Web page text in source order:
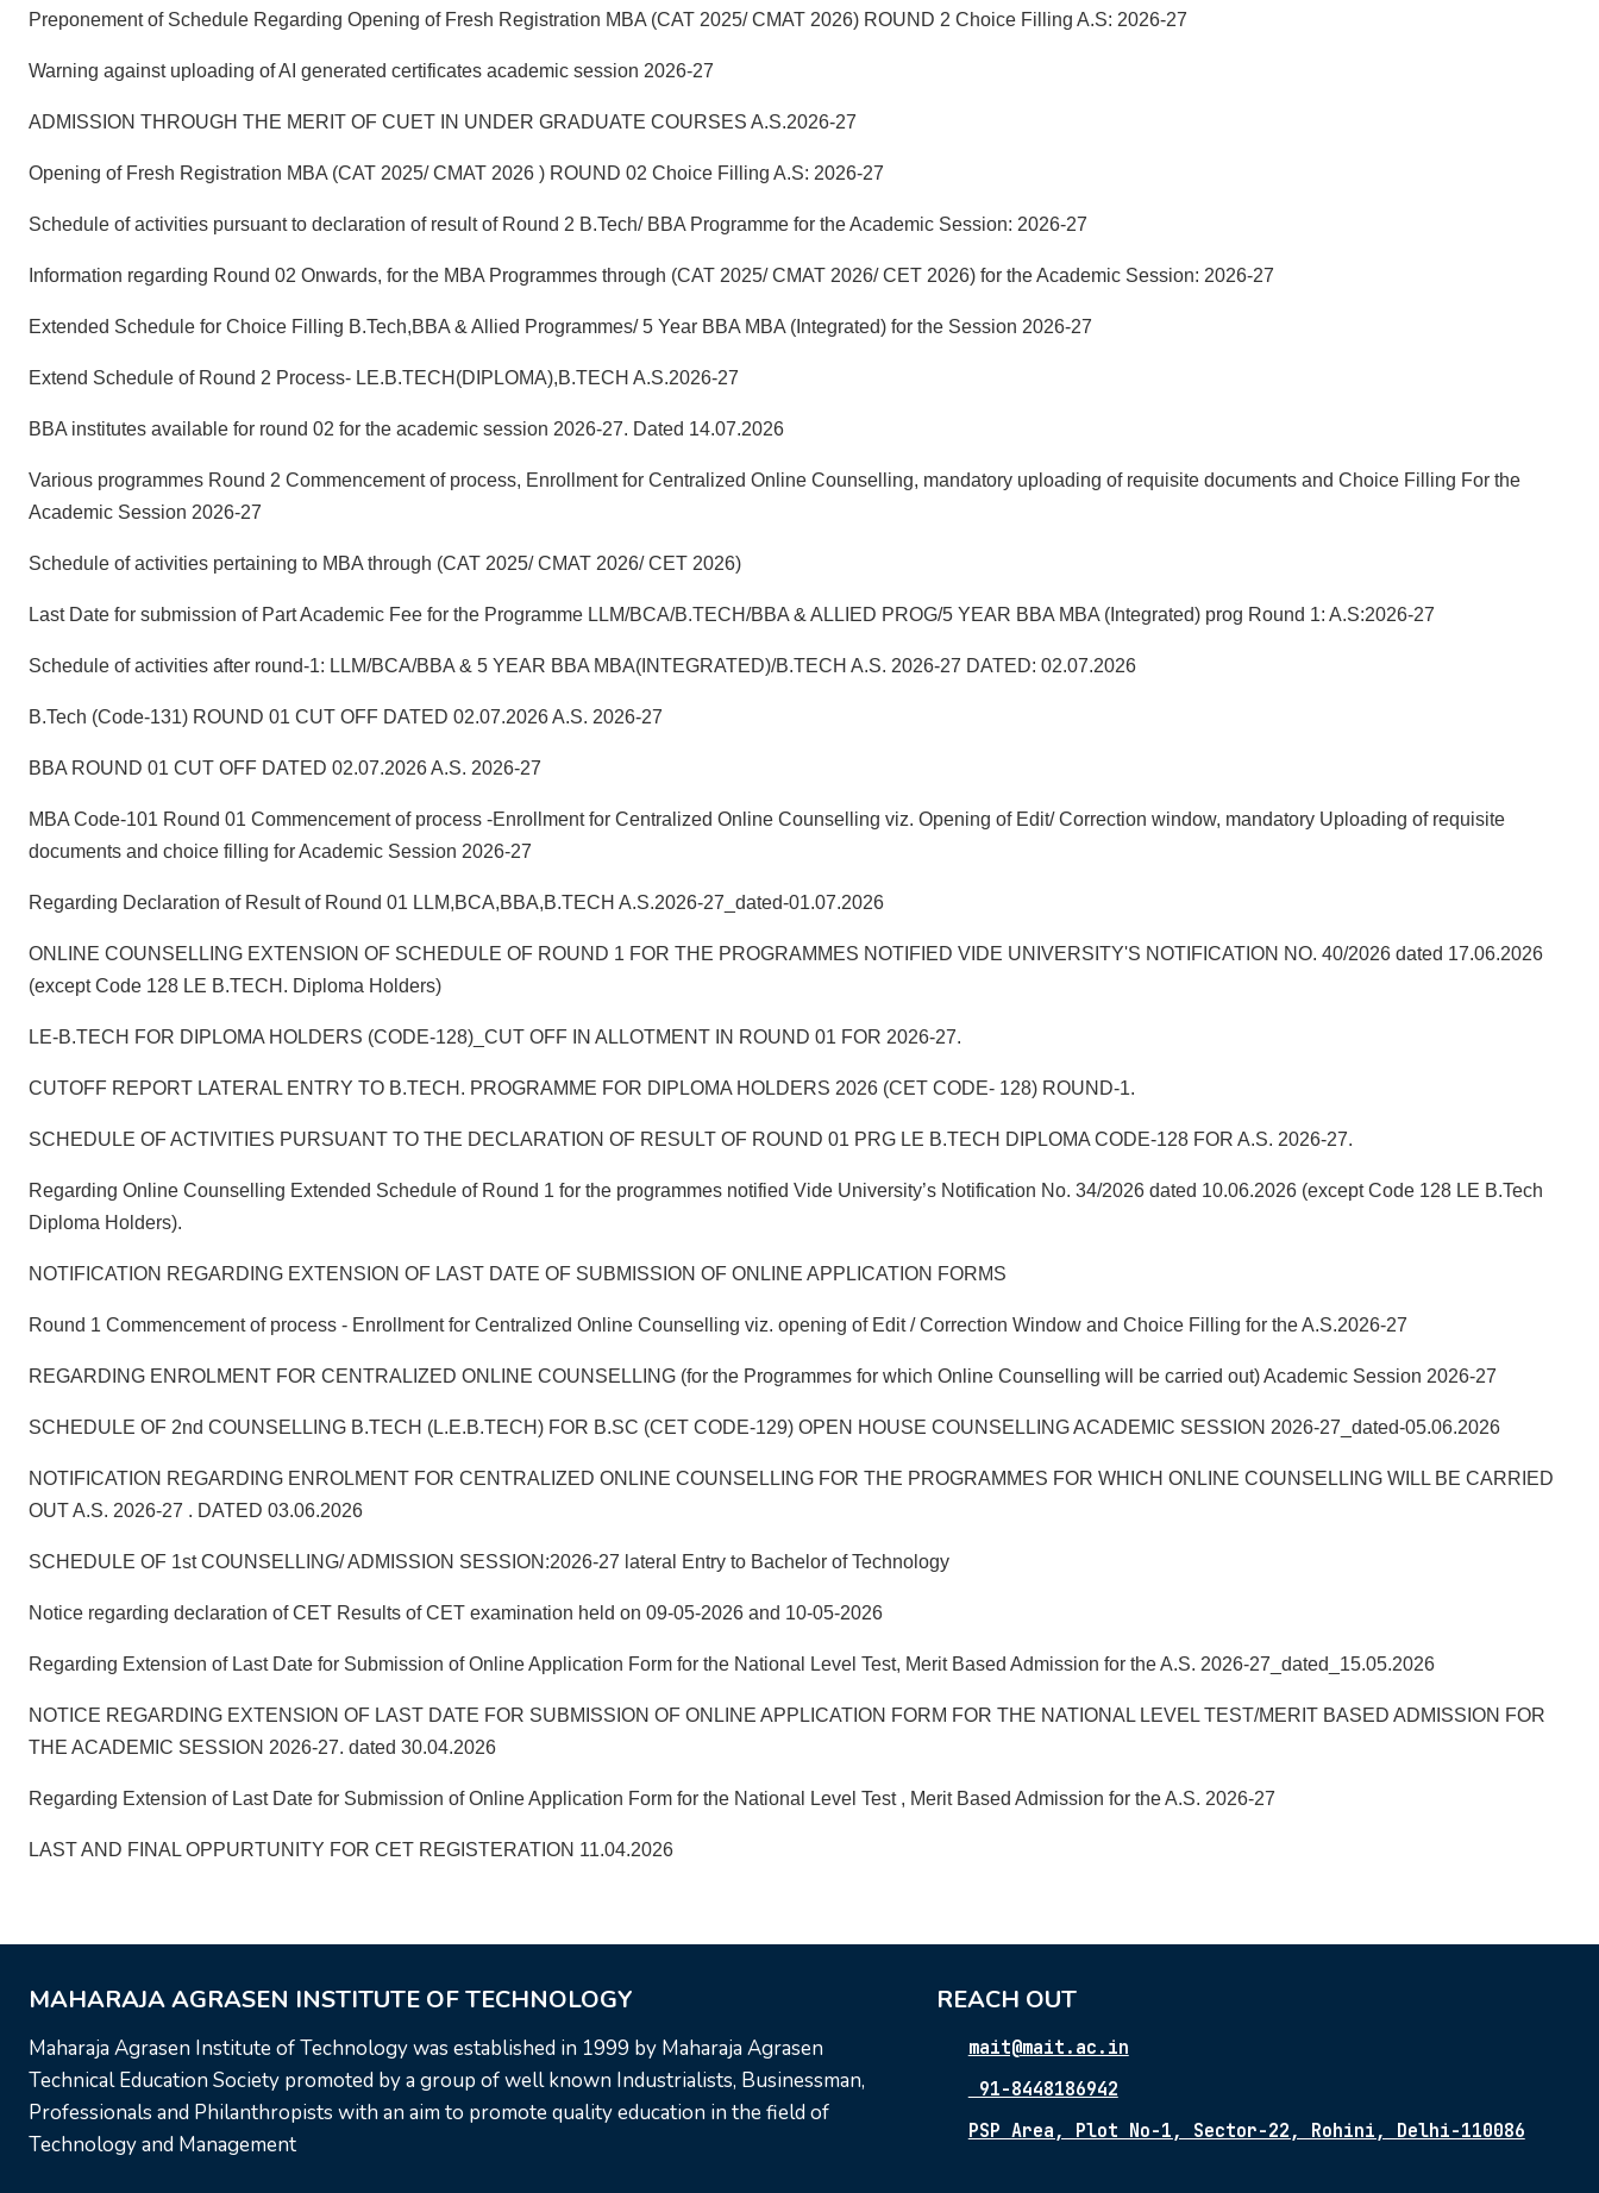
Preponement of Schedule Regarding Opening of Fresh Registration MBA (CAT 2025/ CMAT 2026) ROUND 2 Choice Filling A.S: 2026-27
Warning against uploading of AI generated certificates academic session 2026-27
ADMISSION THROUGH THE MERIT OF CUET IN UNDER GRADUATE COURSES A.S.2026-27
Opening of Fresh Registration MBA (CAT 2025/ CMAT 2026 ) ROUND 02 Choice Filling A.S: 2026-27
Schedule of activities pursuant to declaration of result of Round 2 B.Tech/ BBA Programme for the Academic Session: 2026-27
Information regarding Round 02 Onwards, for the MBA Programmes through (CAT 2025/ CMAT 2026/ CET 2026) for the Academic Session: 2026-27
Extended Schedule for Choice Filling B.Tech,BBA & Allied Programmes/ 5 Year BBA MBA (Integrated) for the Session 2026-27
Extend Schedule of Round 2 Process- LE.B.TECH(DIPLOMA),B.TECH A.S.2026-27
BBA institutes available for round 02 for the academic session 2026-27. Dated 14.07.2026
Various programmes Round 2 Commencement of process, Enrollment for Centralized Online Counselling, mandatory uploading of requisite documents and Choice Filling For the
Academic Session 2026-27
Schedule of activities pertaining to MBA through (CAT 2025/ CMAT 2026/ CET 2026)
Last Date for submission of Part Academic Fee for the Programme LLM/BCA/B.TECH/BBA & ALLIED PROG/5 YEAR BBA MBA (Integrated) prog Round 1: A.S:2026-27
Schedule of activities after round-1: LLM/BCA/BBA & 5 YEAR BBA MBA(INTEGRATED)/B.TECH A.S. 2026-27 DATED: 02.07.2026
B.Tech (Code-131) ROUND 01 CUT OFF DATED 02.07.2026 A.S. 2026-27
BBA ROUND 01 CUT OFF DATED 02.07.2026 A.S. 2026-27
MBA Code-101 Round 01 Commencement of process -Enrollment for Centralized Online Counselling viz. Opening of Edit/ Correction window, mandatory Uploading of requisite
documents and choice filling for Academic Session 2026-27
Regarding Declaration of Result of Round 01 LLM,BCA,BBA,B.TECH A.S.2026-27_dated-01.07.2026
ONLINE COUNSELLING EXTENSION OF SCHEDULE OF ROUND 1 FOR THE PROGRAMMES NOTIFIED VIDE UNIVERSITY'S NOTIFICATION NO. 40/2026 dated 17.06.2026
(except Code 128 LE B.TECH. Diploma Holders)
LE-B.TECH FOR DIPLOMA HOLDERS (CODE-128)_CUT OFF IN ALLOTMENT IN ROUND 01 FOR 2026-27.
CUTOFF REPORT LATERAL ENTRY TO B.TECH. PROGRAMME FOR DIPLOMA HOLDERS 2026 (CET CODE- 128) ROUND-1.
SCHEDULE OF ACTIVITIES PURSUANT TO THE DECLARATION OF RESULT OF ROUND 01 PRG LE B.TECH DIPLOMA CODE-128 FOR A.S. 2026-27.
Regarding Online Counselling Extended Schedule of Round 1 for the programmes notified Vide University’s Notification No. 34/2026 dated 10.06.2026 (except Code 128 LE B.Tech
Diploma Holders).
NOTIFICATION REGARDING EXTENSION OF LAST DATE OF SUBMISSION OF ONLINE APPLICATION FORMS
Round 1 Commencement of process - Enrollment for Centralized Online Counselling viz. opening of Edit / Correction Window and Choice Filling for the A.S.2026-27
REGARDING ENROLMENT FOR CENTRALIZED ONLINE COUNSELLING (for the Programmes for which Online Counselling will be carried out) Academic Session 2026-27
SCHEDULE OF 2nd COUNSELLING B.TECH (L.E.B.TECH) FOR B.SC (CET CODE-129) OPEN HOUSE COUNSELLING ACADEMIC SESSION 2026-27_dated-05.06.2026
NOTIFICATION REGARDING ENROLMENT FOR CENTRALIZED ONLINE COUNSELLING FOR THE PROGRAMMES FOR WHICH ONLINE COUNSELLING WILL BE CARRIED
OUT A.S. 2026-27 . DATED 03.06.2026
SCHEDULE OF 1st COUNSELLING/ ADMISSION SESSION:2026-27 lateral Entry to Bachelor of Technology
Notice regarding declaration of CET Results of CET examination held on 09-05-2026 and 10-05-2026
Regarding Extension of Last Date for Submission of Online Application Form for the National Level Test, Merit Based Admission for the A.S. 2026-27_dated_15.05.2026
NOTICE REGARDING EXTENSION OF LAST DATE FOR SUBMISSION OF ONLINE APPLICATION FORM FOR THE NATIONAL LEVEL TEST/MERIT BASED ADMISSION FOR
THE ACADEMIC SESSION 2026-27. dated 30.04.2026
Regarding Extension of Last Date for Submission of Online Application Form for the National Level Test , Merit Based Admission for the A.S. 2026-27
LAST AND FINAL OPPURTUNITY FOR CET REGISTERATION 11.04.2026
MAHARAJA AGRASEN INSTITUTE OF TECHNOLOGY
Maharaja Agrasen Institute of Technology was established in 1999 by Maharaja Agrasen
Technical Education Society promoted by a group of well known Industrialists, Businessman,
Professionals and Philanthropists with an aim to promote quality education in the field of
Technology and Management
REACH OUT
mait@mait.ac.in
91-8448186942
PSP Area, Plot No-1, Sector-22, Rohini, Delhi-110086